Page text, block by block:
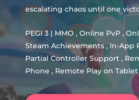
escalating chaos until one
PEGI 3 | MMO , Online PvP ,
Steam Achievements , In-App
Partial Controller Support ,
Phone , Remote Play on